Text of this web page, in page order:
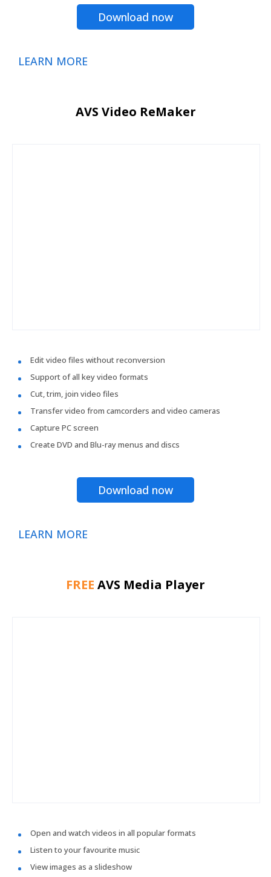
Download now
LEARN MORE
AVS Video ReMaker
Edit video files without reconversion
Support of all key video formats
Cut, trim, join video files
Transfer video from camcorders and video cameras
Capture PC screen
Create DVD and Blu-ray menus and discs
Download now
LEARN MORE
FREE AVS Media Player
Open and watch videos in all popular formats
Listen to your favourite music
View images as a slideshow